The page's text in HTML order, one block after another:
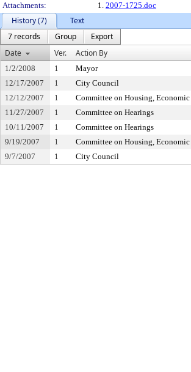
Attachments:
1. 2007-1725.doc
History (7)
Text
7 records
Group
Export
Date
Ver. Action By
1/2/2008 1
Mayor
12/17/2007
1
City Council
12/12/2007
1
Committee on Housing,
11/27/2007
1
Committee on Hearings
10/11/2007
1
Committee on Hearings
9/19/2007
1
Committee on Housing,
9/7/2007
1 City Council